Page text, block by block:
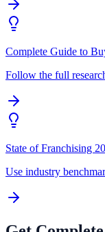
Complete Guide to
Follow the full
State of Franchising
Use industry